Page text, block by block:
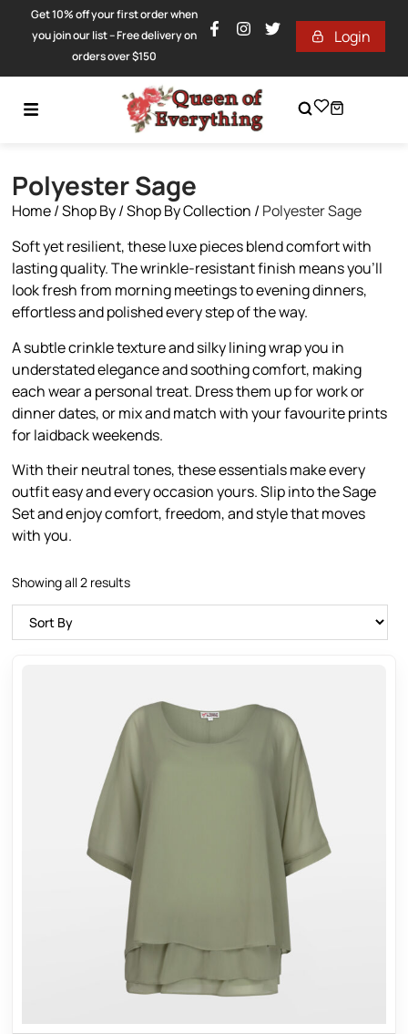
Get 10% off your first order when
you join our list – Free delivery on
orders over $150
Login
Polyester Sage
Home/Shop By/Shop By Collection / Polyester Sage
Soft yet resilient, these luxe pieces blend comfort with
lasting quality. The wrinkle-resistant finish means you’ll
look fresh from morning meetings to evening dinners,
effortless and polished every step of the way.
A subtle crinkle texture and silky lining wrap you in
understated elegance and soothing comfort, making
each wear a personal treat. Dress them up for work or
dinner dates, or mix and match with your favourite prints
for laidback weekends.
With their neutral tones, these essentials make every
outfit easy and every occasion yours. Slip into the Sage
Set and enjoy comfort, freedom, and style that moves
with you.
Showing all 2 results